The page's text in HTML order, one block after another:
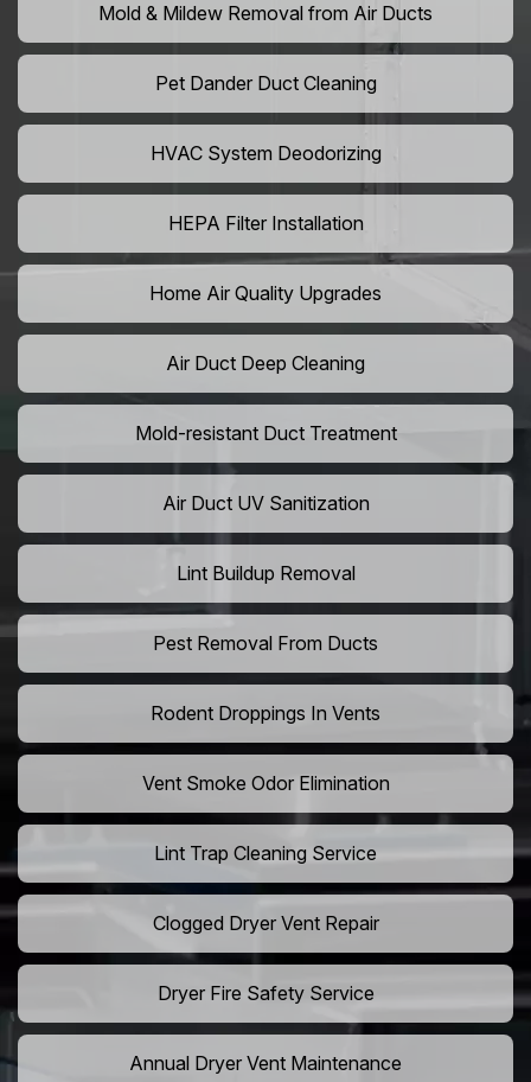
Mold & Mildew Removal from Air Ducts
Pet Dander Duct Cleaning
HVAC System Deodorizing
HEPA Filter Installation
Home Air Quality Upgrades
Air Duct Deep Cleaning
Mold-resistant Duct Treatment
Air Duct UV Sanitization
Lint Buildup Removal
Pest Removal From Ducts
Rodent Droppings In Vents
Vent Smoke Odor Elimination
Lint Trap Cleaning Service
Clogged Dryer Vent Repair
Dryer Fire Safety Service
Annual Dryer Vent Maintenance